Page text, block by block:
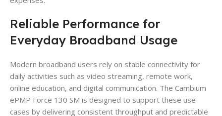
Reliable Performance for
Everyday Broadband Usage
Modern broadband users rely on stable connectivity for
daily activities such as video streaming, remote work,
online education, and digital communication. The Cambium
ePMP Force 130 SM is designed to support these use
cases by delivering consistent throughput and predictable